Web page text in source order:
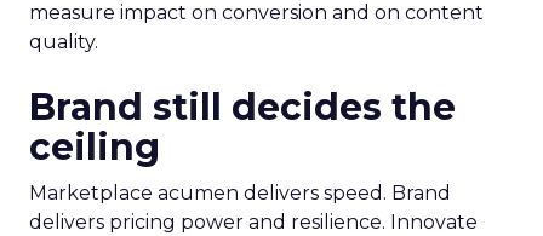
measure impact on conversion and on content
quality.
Brand still decides the
ceiling
Marketplace acumen delivers speed. Brand
delivers pricing power and resilience. Innovate